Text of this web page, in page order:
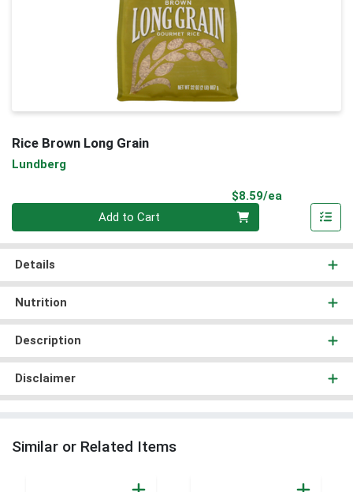
Rice Brown Long Grain
Lundberg
$8.59/ea
Add to Cart
Details
Nutrition
Description
Disclaimer
Similar or Related Items